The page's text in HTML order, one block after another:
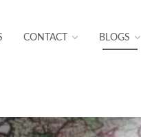
CONTACT BLOGS